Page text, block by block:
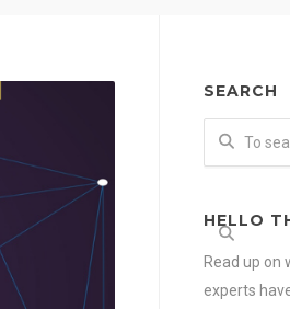
SEARCH
HELLO
Read up on
experts